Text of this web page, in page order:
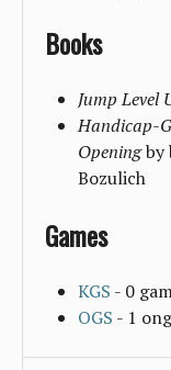
Books
Jump Level
Handicap-
Openingby
Bozulich
Games
KGS - 0
OGS - 1